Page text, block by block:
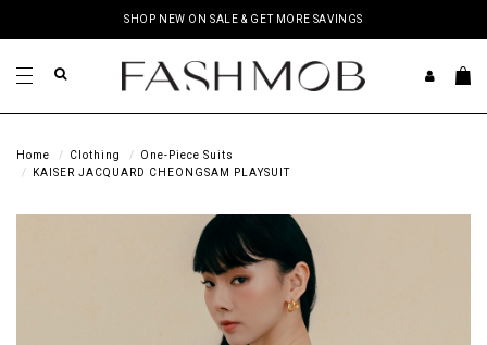
SHOP NEW ON SALE & GET MORE SAVINGS
Home Clothing
One-Piece Suits
KAISER JACQUARD CHEONGSAM PLAYSUIT